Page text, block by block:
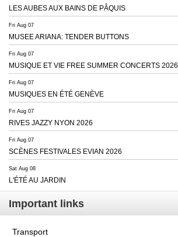
LES AUBES AUX BAINS DE PÂQUIS
Fri Aug 07
MUSEE ARIANA: TENDER BUTTONS
Fri Aug 07
MUSIQUE ET VIE FREE SUMMER CONCERTS 2026
Fri Aug 07
MUSIQUES EN ÉTÉ GENÈVE
Fri Aug 07
RIVES JAZZY NYON 2026
Fri Aug 07
SCÈNES FESTIVALES EVIAN 2026
Sat Aug 08
L'ÉTÉ AU JARDIN
Important links
Transport